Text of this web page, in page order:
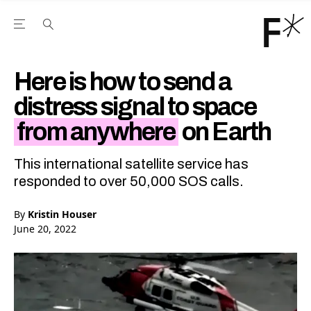
Open the Main Navigation Menu
Here is how to send a
distress signal to space
from anywhere on Earth
This international satellite service has
responded to over 50,000 SOS calls.
By Kristin Houser
June 20, 2022